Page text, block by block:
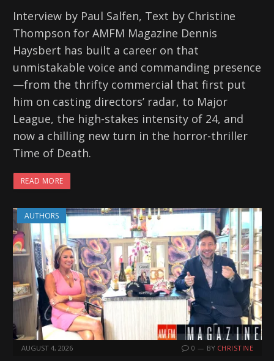
Interview by Paul Salfen, Text by Christine
Thompson for AMFM Magazine Dennis
Haysbert has built a career on that
unmistakable voice and commanding presence
—from the thrifty commercial that first put
him on casting directors’ radar, to Major
League, the high-stakes intensity of 24, and
now a chilling new turn in the horror-thriller
Time of Death.
READ MORE
AUTHORS
AUGUST 4, 2026 0 BY CHRISTINE